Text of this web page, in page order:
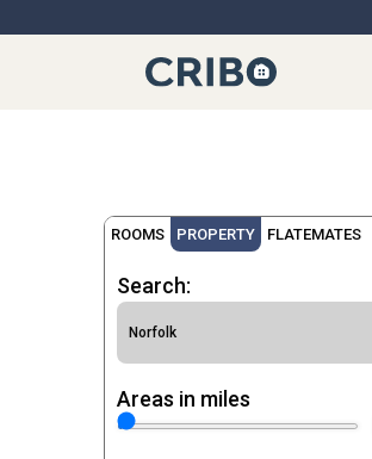
ROOMS PROPERTY FLATEMATES
Search:
Areas in miles